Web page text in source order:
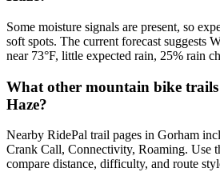
Some moisture signals are present, so
soft spots. The current forecast suggests
near 73°F, little expected rain, 25% rain
What other mountain bike
Haze?
Nearby RidePal trail pages in Gorham
Crank Call, Connectivity, Roaming. Use
compare distance, difficulty, and route